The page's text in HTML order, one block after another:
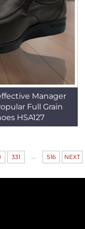
Manager
Full Grain
HSA127
331 ... 516 NEXT